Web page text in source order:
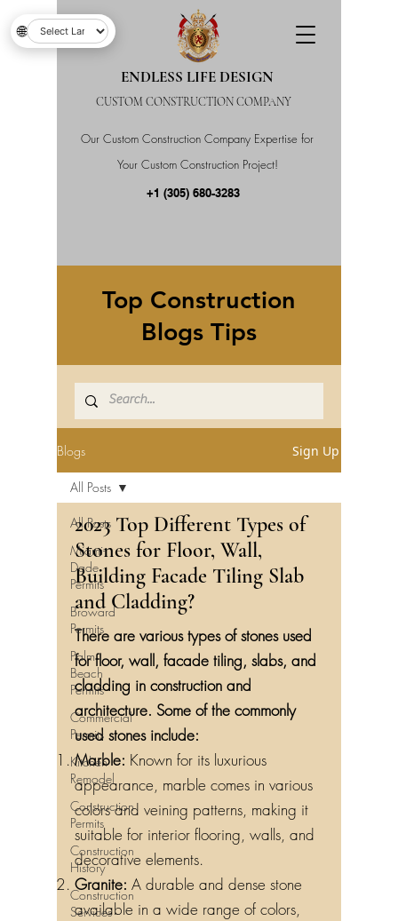
Our Custom Construction Company Expertise for
Your Custom Construction Project!
ENDLESS LIFE DESIGN
CUSTOM CONSTRUCTION COMPANY
+1 (305) 680-3283
Top Construction
Blogs Tips
Blogs Sign Up
All Posts
Miami-
Dade
Permits
Broward
Permits
Palm
Beach
Permits
Commercial
Permits
Kitchen
Remodel
Construction
Permits
Construction
History
Construction
Services
All Posts
2023 Top Different Types of
Stones for Floor, Wall,
Building Facade Tiling Slab
and Cladding?
There are various types of stones used
for floor, wall, facade tiling, slabs, and
cladding in construction and
architecture. Some of the commonly
used stones include:
Marble: Known for its luxurious
appearance, marble comes in various
colors and veining patterns, making it
suitable for interior flooring, walls, and
decorative elements.
Granite: A durable and dense stone
available in a wide range of colors,
🌐